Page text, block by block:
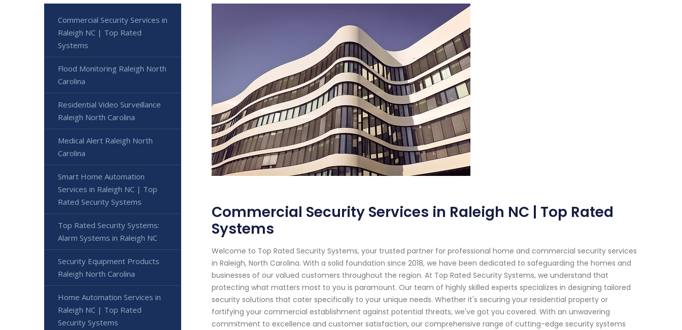
Commercial Security Services in Raleigh NC | Top Rated
Systems
Welcome to Top Rated Security Systems, your trusted partner for professional home and commercial security services
in Raleigh, North Carolina. With a solid foundation since 2018, we have been dedicated to safeguarding the homes and
businesses of our valued customers throughout the region. At Top Rated Security Systems, we understand that
protecting what matters most to you is paramount. Our team of highly skilled experts specializes in designing tailored
security solutions that cater specifically to your unique needs. Whether it's securing your residential property or
fortifying your commercial establishment against potential threats, we've got you covered. With an unwavering
commitment to excellence and customer satisfaction, our comprehensive range of cutting-edge security systems
Commercial Security Services in
Raleigh NC | Top Rated
Systems
Flood Monitoring Raleigh North
Carolina
Residential Video Surveillance
Raleigh North Carolina
Medical Alert Raleigh North
Carolina
Smart Home Automation
Services in Raleigh NC | Top
Rated Security Systems
Top Rated Security Systems:
Alarm Systems in Raleigh NC
Security Equipment Products
Raleigh North Carolina
Home Automation Services in
Raleigh NC | Top Rated
Security Systems